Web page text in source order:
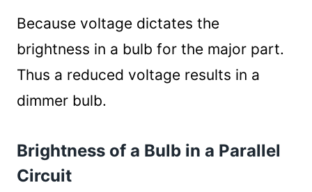
Because voltage dictates the
brightness in a bulb for the major part.
Thus a reduced voltage results in a
dimmer bulb.
Brightness of a Bulb in a Parallel
Circuit